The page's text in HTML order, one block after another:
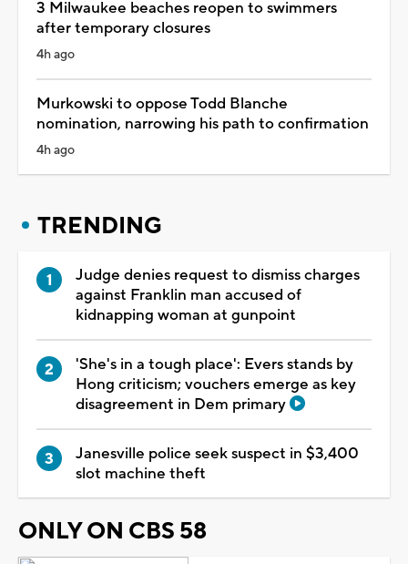
3 Milwaukee beaches reopen to swimmers
after temporary closures
4h ago
Murkowski to oppose Todd Blanche
nomination, narrowing his path to confirmation
4h ago
TRENDING
Judge denies request to dismiss charges
against Franklin man accused of
kidnapping woman at gunpoint
'She's in a tough place': Evers stands by
Hong criticism; vouchers emerge as key
disagreement in Dem primary
Janesville police seek suspect in $3,400
slot machine theft
ONLY ON CBS 58